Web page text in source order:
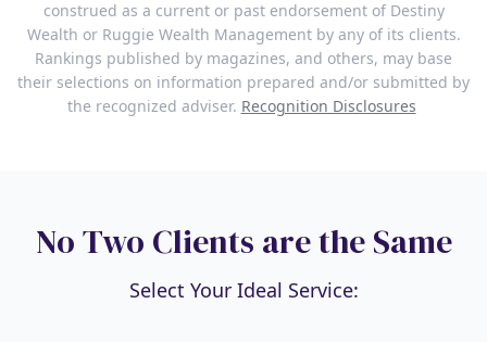
construed as a current or past endorsement of Destiny
Wealth or Ruggie Wealth Management by any of its clients.
Rankings published by magazines, and others, may base
their selections on information prepared and/or submitted by
the recognized adviser. Recognition Disclosures
No Two Clients are the Same
Select Your Ideal Service: